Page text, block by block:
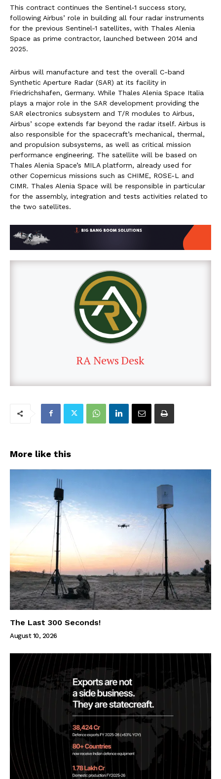
This contract continues the Sentinel-1 success story,
following Airbus’ role in building all four radar instruments
for the previous Sentinel-1 satellites, with Thales Alenia
Space as prime contractor, launched between 2014 and
2025.
Airbus will manufacture and test the overall C-band
Synthetic Aperture Radar (SAR) at its facility in
Friedrichshafen, Germany. While Thales Alenia Space Italia
plays a major role in the SAR development providing the
SAR electronics subsystem and T/R modules to Airbus,
Airbus’ scope extends far beyond the radar itself. Airbus is
also responsible for the spacecraft’s mechanical, thermal,
and propulsion subsystems, as well as critical mission
performance engineering. The satellite will be based on
Thales Alenia Space’s MILA platform, already used for
other Copernicus missions such as CHIME, ROSE-L and
CIMR. Thales Alenia Space will be responsible in particular
for the assembly, integration and tests activities related to
the two satellites.
RA News Desk
More like this
The Last 300 Seconds!
August 10, 2026